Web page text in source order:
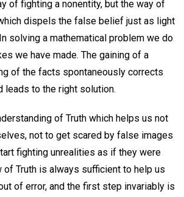
of fighting a nonentity, but the way of
dispels the false belief just as light
solving a mathematical problem we do
we have made. The gaining of a
of the facts spontaneously corrects
leads to the right solution.
of Truth which helps us not
not to get scared by false images
fighting unrealities as if they were
of Truth is always sufficient to help us
of error, and the first step invariably is